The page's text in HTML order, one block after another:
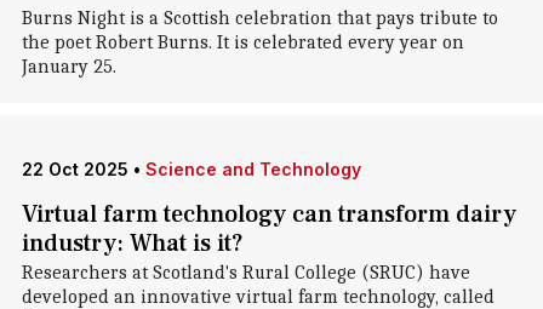
Burns Night is a Scottish celebration that pays tribute to
the poet Robert Burns. It is celebrated every year on
January 25.
22 Oct 2025 • Science and Technology
Virtual farm technology can transform dairy
industry: What is it?
Researchers at Scotland's Rural College (SRUC) have
developed an innovative virtual farm technology, called